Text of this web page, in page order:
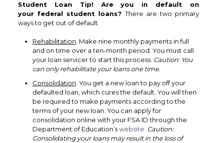
Student Loan Tip! Are you in default on
your federal student loans? There are two primary
Rehabilitation . Make nine monthly payments in full
and on time over a ten-month period. You must call
your loan servicer to start this process. Caution: You
can only rehabilitate your loans one time.
Consolidation . You get a new loan to pay off your
defaulted loan, which cures the default. You will then
be required to make payments according to the
terms of your new loan. You can apply for
consolidation online with your FSA ID through the
Department of Education’swebsite Caution:
Consolidating your loans may result in the loss of